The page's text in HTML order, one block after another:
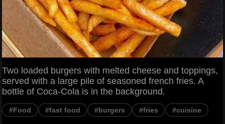
Two loaded burgers with melted cheese and toppings,
served with a large pile of seasoned french fries. A
bottle of Coca-Cola is in the background.
#Food #fast food #burgers #fries #cuisine